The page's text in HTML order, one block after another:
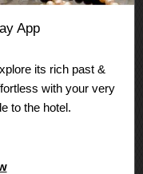
extra special. Inquire
club experience or
access to an
App
its rich past &
with your very
to the hotel.